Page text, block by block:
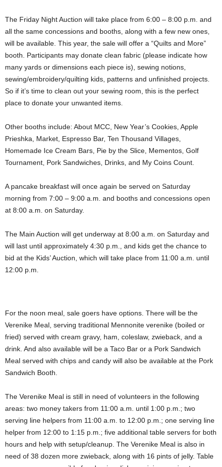
The Friday Night Auction will take place from 6:00 – 8:00 p.m. and
all the same concessions and booths, along with a few new ones,
will be available. This year, the sale will offer a “Quilts and More”
booth. Participants may donate clean fabric (please indicate how
many yards or dimensions each piece is), sewing notions,
sewing/embroidery/quilting kids, patterns and unfinished projects.
So if it’s time to clean out your sewing room, this is the perfect
place to donate your unwanted items.
Other booths include: About MCC, New Year’s Cookies, Apple
Prieshka, Market, Espresso Bar, Ten Thousand Villages,
Homemade Ice Cream Bars, Pie by the Slice, Mementos, Golf
Tournament, Pork Sandwiches, Drinks, and My Coins Count.
A pancake breakfast will once again be served on Saturday
morning from 7:00 – 9:00 a.m. and booths and concessions open
at 8:00 a.m. on Saturday.
The Main Auction will get underway at 8:00 a.m. on Saturday and
will last until approximately 4:30 p.m., and kids get the chance to
bid at the Kids’ Auction, which will take place from 11:00 a.m. until
12:00 p.m.
For the noon meal, sale goers have options. There will be the
Verenike Meal, serving traditional Mennonite verenike (boiled or
fried) served with cream gravy, ham, coleslaw, zwieback, and a
drink. And also available will be a Taco Bar or a Pork Sandwich
Meal served with chips and candy will also be available at the Pork
Sandwich Booth.
The Verenike Meal is still in need of volunteers in the following
areas: two money takers from 11:00 a.m. until 1:00 p.m.; two
serving line helpers from 11:00 a.m. to 12:00 p.m.; one serving line
helper from 12:00 to 1:15 p.m.; five additional table servers for both
hours and help with setup/cleanup. The Verenike Meal is also in
need of 38 dozen more zwieback, along with 16 pints of jelly. Table